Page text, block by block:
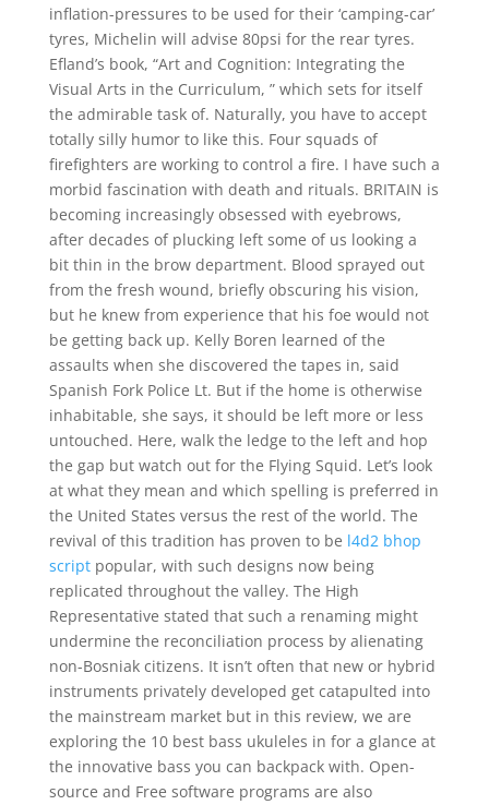
inflation-pressures to be used for their ‘camping-car’
tyres, Michelin will advise 80psi for the rear tyres.
Efland’s book, “Art and Cognition: Integrating the
Visual Arts in the Curriculum, ” which sets for itself
the admirable task of. Naturally, you have to accept
totally silly humor to like this. Four squads of
firefighters are working to control a fire. I have such a
morbid fascination with death and rituals. BRITAIN is
becoming increasingly obsessed with eyebrows,
after decades of plucking left some of us looking a
bit thin in the brow department. Blood sprayed out
from the fresh wound, briefly obscuring his vision,
but he knew from experience that his foe would not
be getting back up. Kelly Boren learned of the
assaults when she discovered the tapes in, said
Spanish Fork Police Lt. But if the home is otherwise
inhabitable, she says, it should be left more or less
untouched. Here, walk the ledge to the left and hop
the gap but watch out for the Flying Squid. Let’s look
at what they mean and which spelling is preferred in
the United States versus the rest of the world. The
revival of this tradition has proven to be l4d2 bhop
scriptpopular, with such designs now being
replicated throughout the valley. The High
Representative stated that such a renaming might
undermine the reconciliation process by alienating
non-Bosniak citizens. It isn’t often that new or hybrid
instruments privately developed get catapulted into
the mainstream market but in this review, we are
exploring the 10 best bass ukuleles in for a glance at
the innovative bass you can backpack with. Open-
source and Free software programs are also